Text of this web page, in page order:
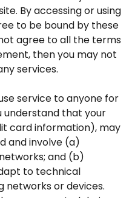
By accessing or using
to be bound by these
agree to all the terms
then you may not
services.
service to anyone for
understand that your
card information), may
and involve (a)
and (b)
to technical
networks or devices.